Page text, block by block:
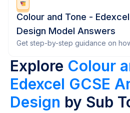
Colour and Tone -
Design Model Answers
Get step-by-step guidance on
Explore Colour
Edexcel GCSE
Design by Sub